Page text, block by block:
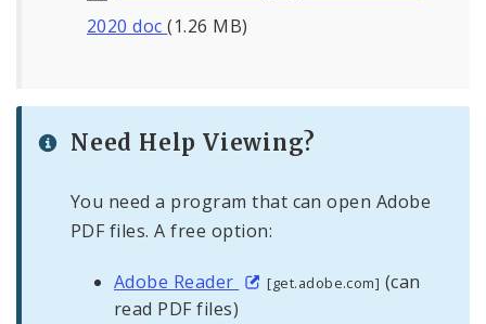
2020 doc(1.26 MB)
Need Help Viewing?
You need a program that can open Adobe
PDF files. A free option:
Adobe Reader [get.adobe.com] (can
read PDF files)